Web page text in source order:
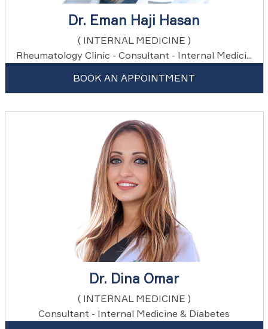
Dr. Eman Haji Hasan
( INTERNAL MEDICINE )
Rheumatology Clinic - Consultant - Internal Medici...
BOOK AN APPOINTMENT
Dr. Dina Omar
( INTERNAL MEDICINE )
Consultant - Internal Medicine & Diabetes